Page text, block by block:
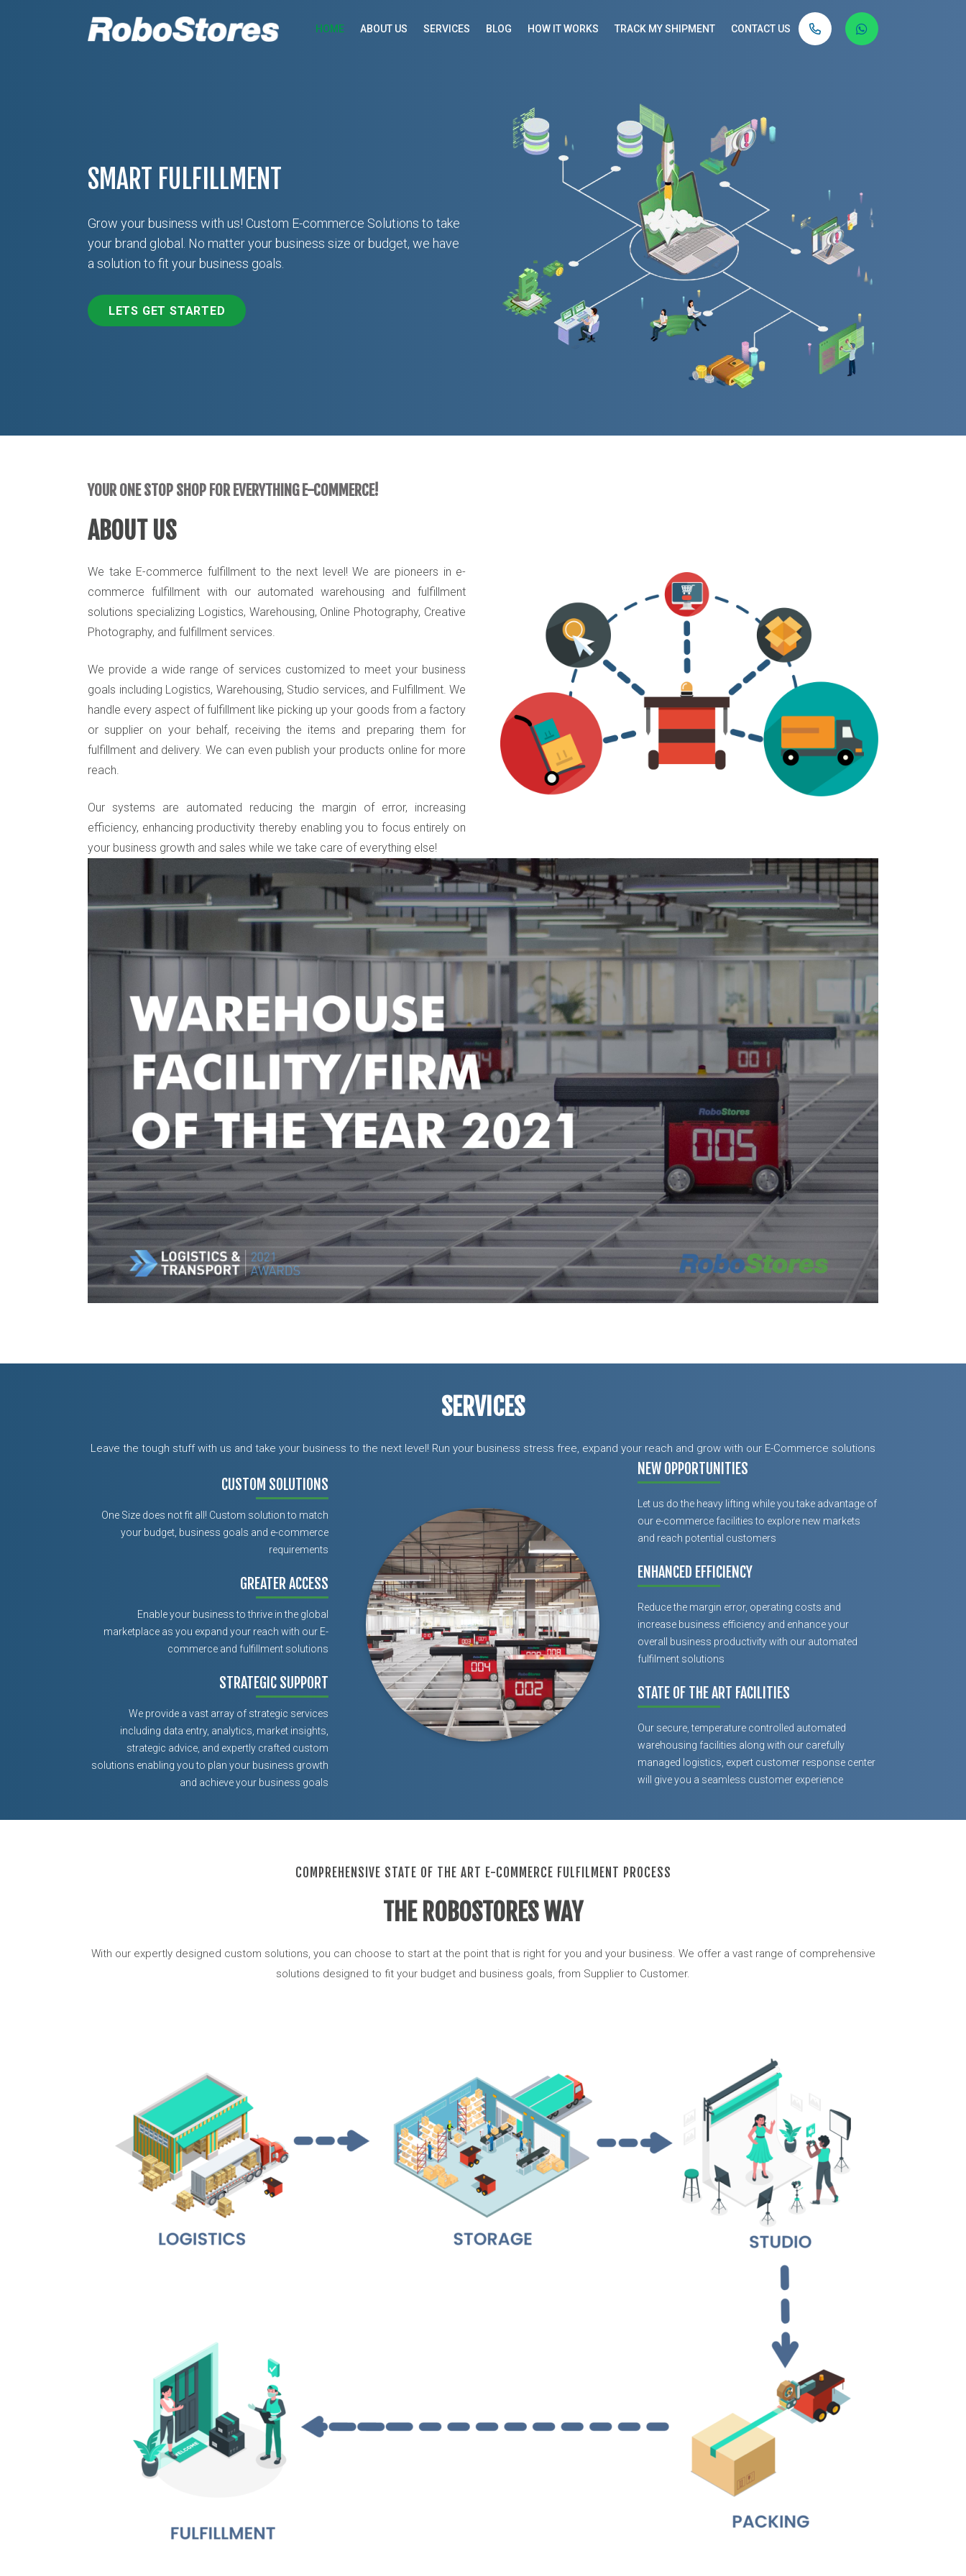
HOME ABOUT US SERVICES BLOG HOW IT WORKS TRACK MY SHIPMENT CONTACT US
SMART FULFILLMENT
Grow your business with us! Custom E-commerce Solutions to take
your brand global. No matter your business size or budget, we have
a solution to fit your business goals.
LETS GET STARTED
YOUR ONE STOP SHOP FOR EVERYTHING E-COMMERCE!
ABOUT US
We take E-commerce fulfillment to the next level! We are pioneers in e-
commerce fulfillment with our automated warehousing and fulfillment
solutions specializing Logistics, Warehousing, Online Photography, Creative
Photography, and fulfillment services.
We provide a wide range of services customized to meet your business
goals including Logistics, Warehousing, Studio services, and Fulfillment. We
handle every aspect of fulfillment like picking up your goods from a factory
or supplier on your behalf, receiving the items and preparing them for
fulfillment and delivery. We can even publish your products online for more
reach.
Our systems are automated reducing the margin of error, increasing
efficiency, enhancing productivity thereby enabling you to focus entirely on
your business growth and sales while we take care of everything else!
SERVICES
Leave the tough stuff with us and take your business to the next level! Run your business stress free, expand your reach and grow with our E-Commerce solutions
CUSTOM SOLUTIONS
One Size does not fit all! Custom solution to match
your budget, business goals and e-commerce
requirements
GREATER ACCESS
Enable your business to thrive in the global
marketplace as you expand your reach with our E-
commerce and fulfillment solutions
STRATEGIC SUPPORT
We provide a vast array of strategic services
including data entry, analytics, market insights,
strategic advice, and expertly crafted custom
solutions enabling you to plan your business growth
and achieve your business goals
NEW OPPORTUNITIES
Let us do the heavy lifting while you take advantage of
our e-commerce facilities to explore new markets
and reach potential customers
ENHANCED EFFICIENCY
Reduce the margin error, operating costs and
increase business efficiency and enhance your
overall business productivity with our automated
fulfilment solutions
STATE OF THE ART FACILITIES
Our secure, temperature controlled automated
warehousing facilities along with our carefully
managed logistics, expert customer response center
will give you a seamless customer experience
COMPREHENSIVE STATE OF THE ART E-COMMERCE FULFILMENT PROCESS
THE ROBOSTORES WAY
With our expertly designed custom solutions, you can choose to start at the point that is right for you and your business. We offer a vast range of comprehensive
solutions designed to fit your budget and business goals, from Supplier to Customer.